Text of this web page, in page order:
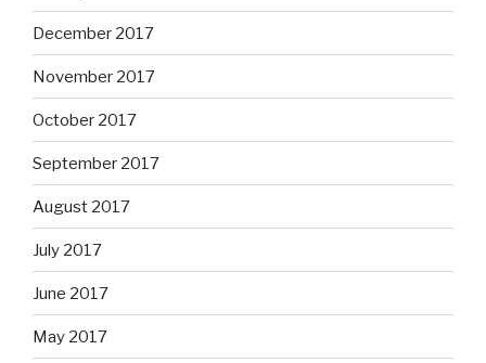
December 2017
November 2017
October 2017
September 2017
August 2017
July 2017
June 2017
May 2017